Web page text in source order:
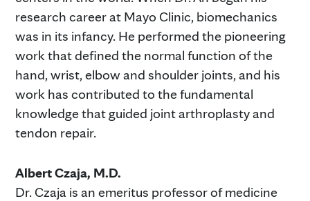
research career at Mayo Clinic, biomechanics
was in its infancy. He performed the pioneering
work that defined the normal function of the
hand, wrist, elbow and shoulder joints, and his
work has contributed to the fundamental
knowledge that guided joint arthroplasty and
tendon repair.
Albert Czaja, M.D.
Dr. Czaja is an emeritus professor of medicine